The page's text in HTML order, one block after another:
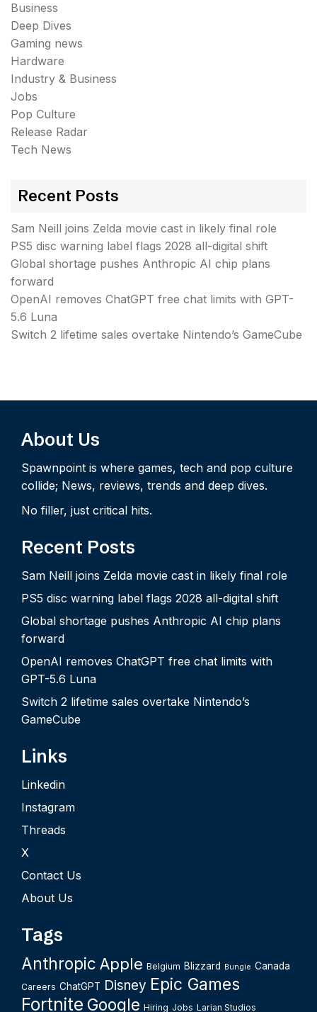
Business
Deep Dives
Gaming news
Hardware
Industry & Business
Jobs
Pop Culture
Release Radar
Tech News
Recent Posts
Sam Neill joins Zelda movie cast in likely final role
PS5 disc warning label flags 2028 all-digital shift
Global shortage pushes Anthropic AI chip plans
forward
OpenAI removes ChatGPT free chat limits with GPT-
5.6 Luna
Switch 2 lifetime sales overtake Nintendo’s GameCube
About Us
Spawnpoint is where games, tech and pop culture
collide; News, reviews, trends and deep dives.
No filler, just critical hits.
Recent Posts
Sam Neill joins Zelda movie cast in likely final role
PS5 disc warning label flags 2028 all-digital shift
Global shortage pushes Anthropic AI chip plans
forward
OpenAI removes ChatGPT free chat limits with
GPT-5.6 Luna
Switch 2 lifetime sales overtake Nintendo’s
GameCube
Links
Linkedin
Instagram
Threads
X
Contact Us
About Us
Tags
Anthropic Apple Belgium Blizzard Bungie Canada
Careers ChatGPT Disney Epic Games
Fortnite Google Hiring Jobs Larian Studios